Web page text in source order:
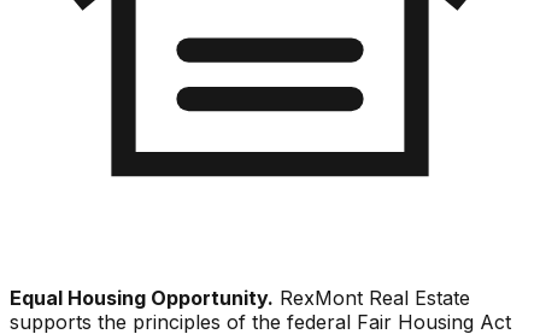
Equal Housing Opportunity. RexMont Real Estate
supports the principles of the federal Fair Housing Act